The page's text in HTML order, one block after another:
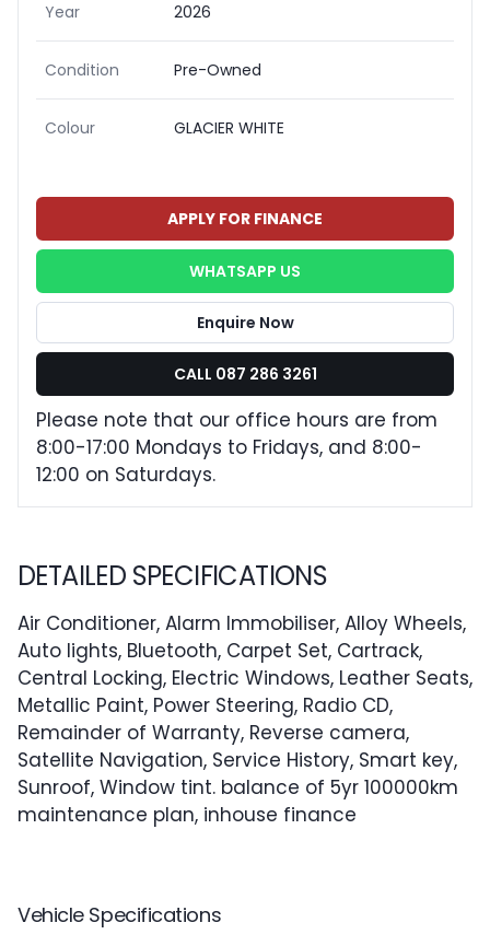
DETAILED SPECIFICATIONS
Air Conditioner, Alarm Immobiliser, Alloy Wheels,
Auto lights, Bluetooth, Carpet Set, Cartrack,
Central Locking, Electric Windows, Leather Seats,
Metallic Paint, Power Steering, Radio CD,
Remainder of Warranty, Reverse camera,
Satellite Navigation, Service History, Smart key,
Sunroof, Window tint. balance of 5yr 100000km
maintenance plan, inhouse finance
Vehicle Specifications
Year 2026
Condition Pre-Owned
Colour GLACIER WHITE
APPLY FOR FINANCE
WHATSAPP US
Enquire Now
CALL 087 286 3261
Please note that our office hours are from
8:00-17:00 Mondays to Fridays, and 8:00-
12:00 on Saturdays.